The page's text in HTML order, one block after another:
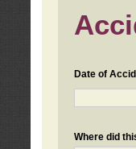
Date of
Where did